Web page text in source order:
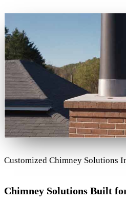
Customized Chimney Solutions
Chimney Solutions Built